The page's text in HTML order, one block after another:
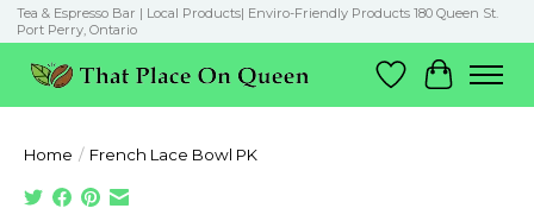
Tea & Espresso Bar | Local Products| Enviro-Friendly Products 180 Queen St.
Port Perry, Ontario
Wish List
Cart
Home / French Lace Bowl PK